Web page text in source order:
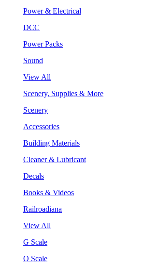
Power & Electrical
DCC
Power Packs
Sound
View All
Scenery, Supplies & More
Scenery
Accessories
Building Materials
Cleaner & Lubricant
Decals
Books & Videos
Railroadiana
View All
G Scale
O Scale